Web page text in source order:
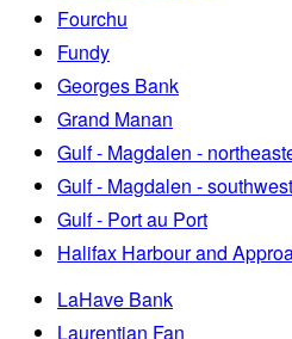
Fourchu
Fundy
Georges Bank
Grand Manan
Gulf - Magdalen -
Gulf - Magdalen -
Gulf - Port au Port
Halifax Harbour and
LaHave Bank
Laurentian Fan